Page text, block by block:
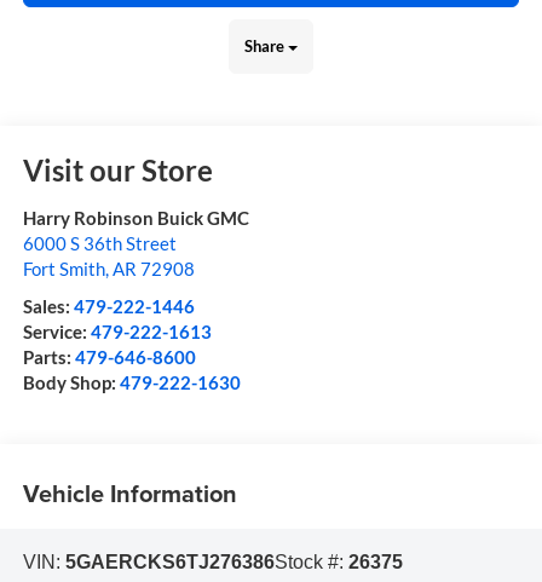
Share
Visit our Store
Harry Robinson Buick GMC
6000 S 36th Street
Fort Smith,AR 72908
Sales: 479-222-1446
Service: 479-222-1613
Parts: 479-646-8600
Body Shop: 479-222-1630
Vehicle Information
VIN: 5GAERCKS6TJ276386Stock #: 26375